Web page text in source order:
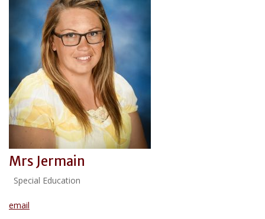
Mrs Jermain
Special Education
email